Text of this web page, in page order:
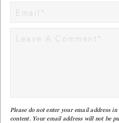
Please do not enter your email address
content. Your email address will not be